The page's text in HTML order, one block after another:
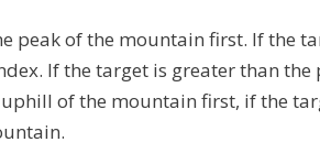
peak of the mountain first. If the
If the target is greater than
of the mountain first, if the